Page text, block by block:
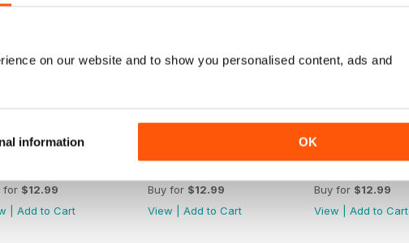
on our website and to show you personalised content, ads and
information OK
for $12.99
Add to Cart
Buy for $12.99
View
Add to Cart
Buy for $12.99
View
Add to Cart